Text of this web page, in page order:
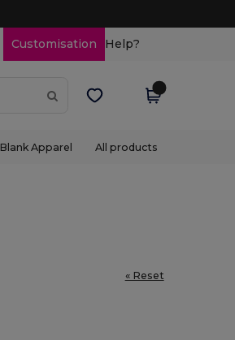
Customisation Help?
Blank Apparel All products
« Reset